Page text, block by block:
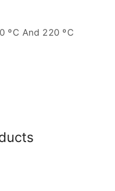
ºC And 220 ºC